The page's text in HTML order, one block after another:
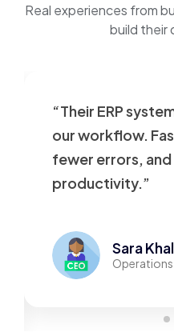
Real experiences from
build their
“Their ERP
our workflow.
fewer errors,
productivity.”
Sara
Operations